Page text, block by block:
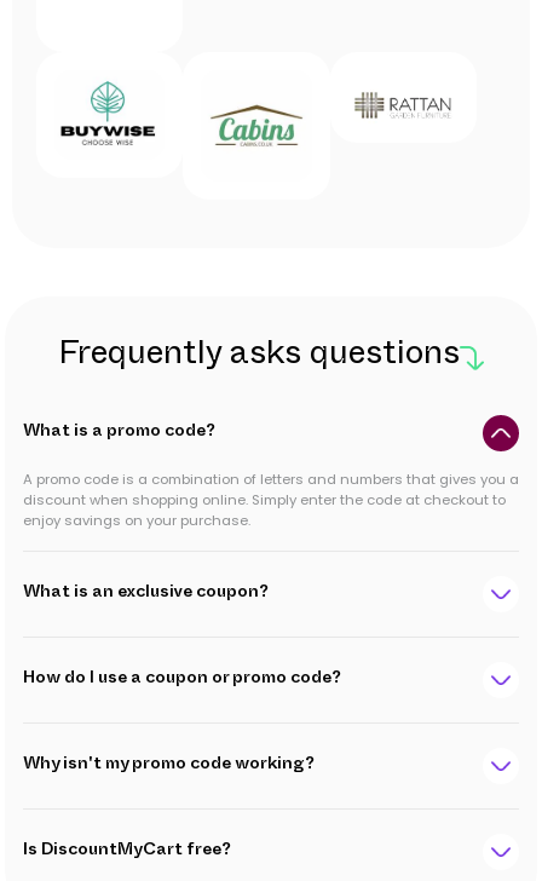
Frequently asks questions
What is a promo code?
A promo code is a combination of letters and numbers that gives you a
discount when shopping online. Simply enter the code at checkout to
enjoy savings on your purchase.
What is an exclusive coupon?
How do I use a coupon or promo code?
Why isn't my promo code working?
Is DiscountMyCart free?